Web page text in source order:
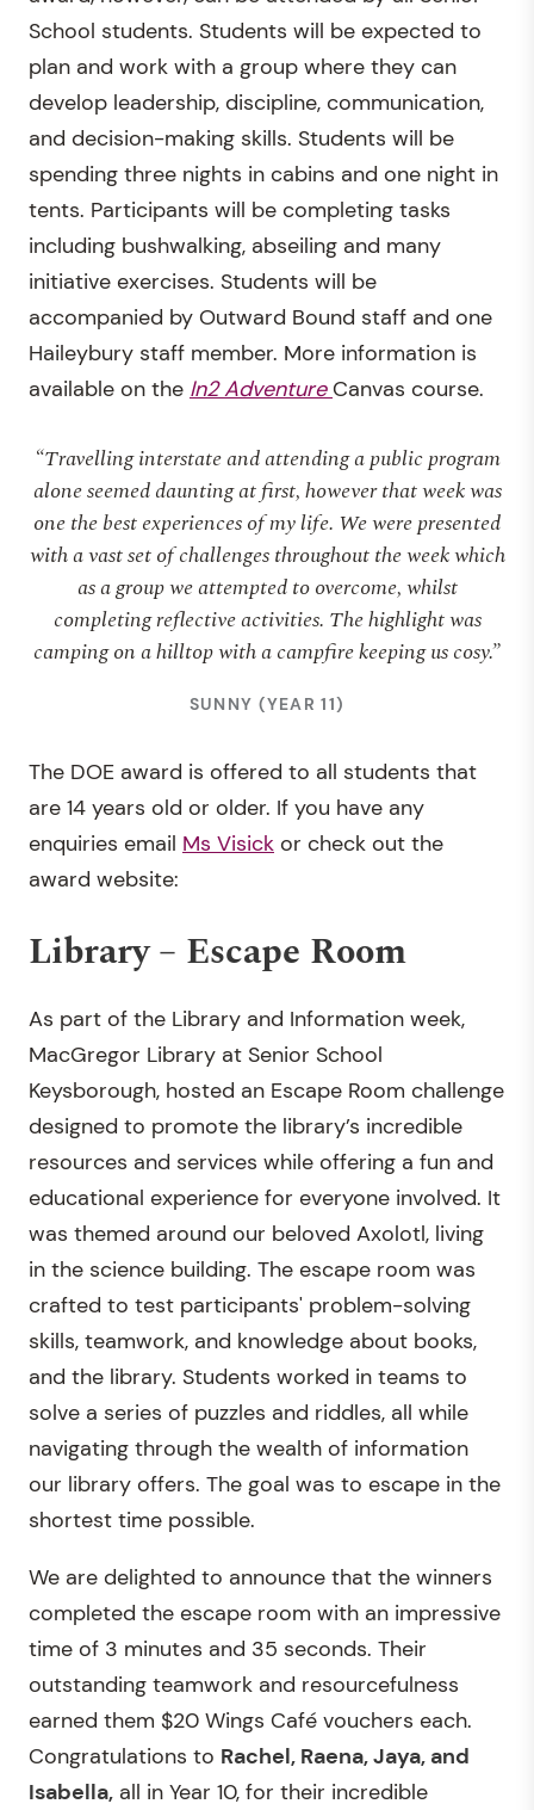
School students. Students will be expected to
plan and work with a group where they can
develop leadership, discipline, communication,
and decision-making skills. Students will be
spending three nights in cabins and one night in
tents. Participants will be completing tasks
including bushwalking, abseiling and many
initiative exercises. Students will be
accompanied by Outward Bound staff and one
Haileybury staff member. More information is
available on the In2 Adventure Canvas course.
“Travelling interstate and attending a public program
alone seemed daunting at first, however that week was
one the best experiences of my life. We were presented
with a vast set of challenges throughout the week which
as a group we attempted to overcome, whilst
completing reflective activities. The highlight was
camping on a hilltop with a campfire keeping us cosy.”
SUNNY (YEAR 11)
The DOE award is offered to all students that
are 14 years old or older. If you have any
enquiries email Ms Visick or check out the
award website:
Library – Escape Room
As part of the Library and Information week,
MacGregor Library at Senior School
Keysborough, hosted an Escape Room challenge
designed to promote the library’s incredible
resources and services while offering a fun and
educational experience for everyone involved. It
was themed around our beloved Axolotl, living
in the science building. The escape room was
crafted to test participants' problem-solving
skills, teamwork, and knowledge about books,
and the library. Students worked in teams to
solve a series of puzzles and riddles, all while
navigating through the wealth of information
our library offers. The goal was to escape in the
shortest time possible.
We are delighted to announce that the winners
completed the escape room with an impressive
time of 3 minutes and 35 seconds. Their
outstanding teamwork and resourcefulness
earned them $20 Wings Café vouchers each.
Congratulations to Rachel, Raena, Jaya, and
Isabella, all in Year 10, for their incredible